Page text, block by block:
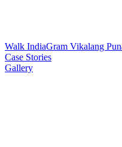
Walk IndiaGram Vikalang
Case Stories
Gallery